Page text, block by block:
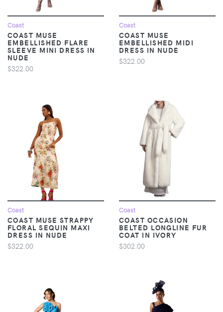
Coast
COAST MUSE
EMBELLISHED FLARE
SLEEVE MINI DRESS IN
NUDE
$322.00
Coast
COAST MUSE
EMBELLISHED MIDI
DRESS IN NUDE
$322.00
Coast
COAST MUSE STRAPPY
FLORAL SEQUIN MAXI
DRESS IN NUDE
$322.00
Coast
COAST OCCASION
BELTED LONGLINE FUR
COAT IN IVORY
$302.00